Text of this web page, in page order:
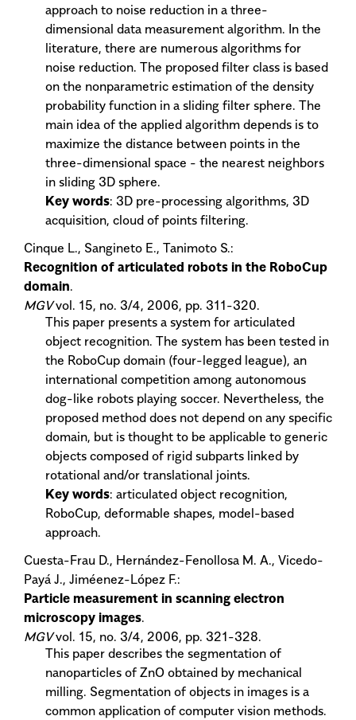
approach to noise reduction in a three-
dimensional data measurement algorithm. In the
literature, there are numerous algorithms for
noise reduction. The proposed filter class is based
on the nonparametric estimation of the density
probability function in a sliding filter sphere. The
main idea of the applied algorithm depends is to
maximize the distance between points in the
three-dimensional space - the nearest neighbors
in sliding 3D sphere.
Key words: 3D pre-processing algorithms, 3D
acquisition, cloud of points filtering.
Cinque L., Sangineto E., Tanimoto S.:
Recognition of articulated robots in the RoboCup
domain.
MGVvol. 15, no. 3/4, 2006, pp. 311-320.
This paper presents a system for articulated
object recognition. The system has been tested in
the RoboCup domain (four-legged league), an
international competition among autonomous
dog-like robots playing soccer. Nevertheless, the
proposed method does not depend on any specific
domain, but is thought to be applicable to generic
objects composed of rigid subparts linked by
rotational and/or translational joints.
Key words: articulated object recognition,
RoboCup, deformable shapes, model-based
approach.
Cuesta-Frau D., Hernández-Fenollosa M. A., Vicedo-
Payá J., Jiméenez-López F.:
Particle measurement in scanning electron
microscopy images.
MGVvol. 15, no. 3/4, 2006, pp. 321-328.
This paper describes the segmentation of
nanoparticles of ZnO obtained by mechanical
milling. Segmentation of objects in images is a
common application of computer vision methods.